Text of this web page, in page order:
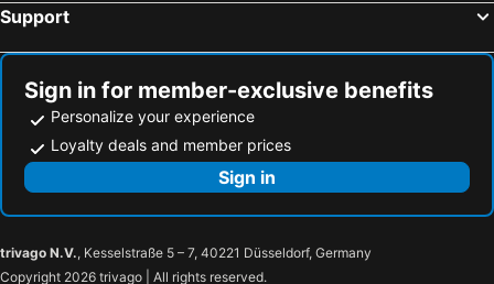
Support
Sign in for member-exclusive benefits
Personalize your experience
Loyalty deals and member prices
Sign in
trivago N.V., Kesselstraße 5 – 7, 40221 Düsseldorf, Germany
Copyright 2026 trivago | All rights reserved.